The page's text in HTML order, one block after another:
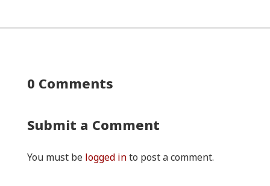
0 Comments
Submit a Comment
You must be logged into post a comment.